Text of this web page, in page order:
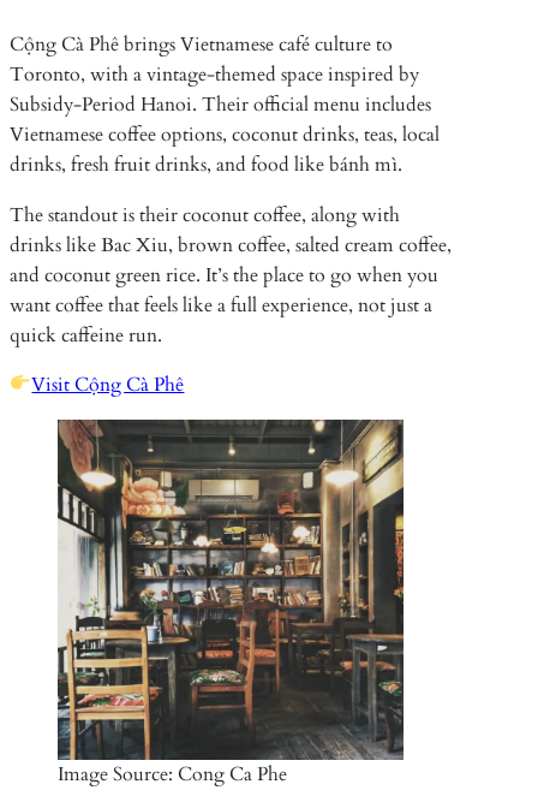
Cộng Cà Phê brings Vietnamese café culture to
Toronto, with a vintage-themed space inspired by
Subsidy-Period Hanoi. Their official menu includes
Vietnamese coffee options, coconut drinks, teas, local
drinks, fresh fruit drinks, and food like bánh mì.
The standout is their coconut coffee, along with
drinks like Bac Xiu, brown coffee, salted cream coffee,
and coconut green rice. It’s the place to go when you
want coffee that feels like a full experience, not just a
quick caffeine run.
Visit Cộng Cà Phê
Image Source: Cong Ca Phe